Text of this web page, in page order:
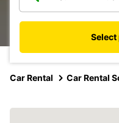
Car Rental Car Rental